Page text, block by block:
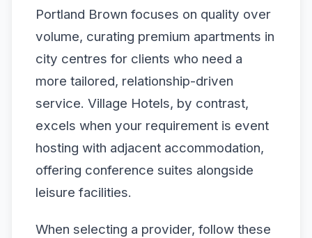
Portland Brown focuses on quality over
volume, curating premium apartments in
city centres for clients who need a
more tailored, relationship-driven
service. Village Hotels, by contrast,
excels when your requirement is event
hosting with adjacent accommodation,
offering conference suites alongside
leisure facilities.
When selecting a provider, follow these